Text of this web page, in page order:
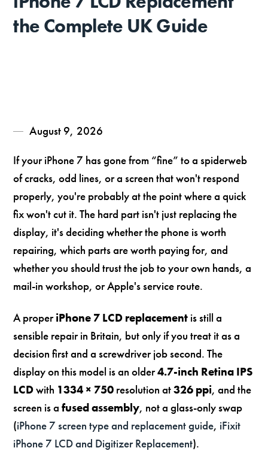
the Complete UK Guide
August 9, 2026
If your iPhone 7 has gone from “fine” to a spiderweb
of cracks, odd lines, or a screen that won't respond
properly, you're probably at the point where a quick
fix won't cut it. The hard part isn't just replacing the
display, it's deciding whether the phone is worth
repairing, which parts are worth paying for, and
whether you should trust the job to your own hands, a
mail-in workshop, or Apple's service route.
A properiPhone 7 LCD replacement is still a
sensible repair in Britain, but only if you treat it as a
decision first and a screwdriver job second. The
display on this model is an older4.7-inch Retina IPS
LCDwith 1334 × 750 resolution at326 ppi, and the
screen is afused assembly, not a glass-only swap
(iPhone 7 screen type and replacement guide, iFixit
iPhone 7 LCD and Digitizer Replacement).